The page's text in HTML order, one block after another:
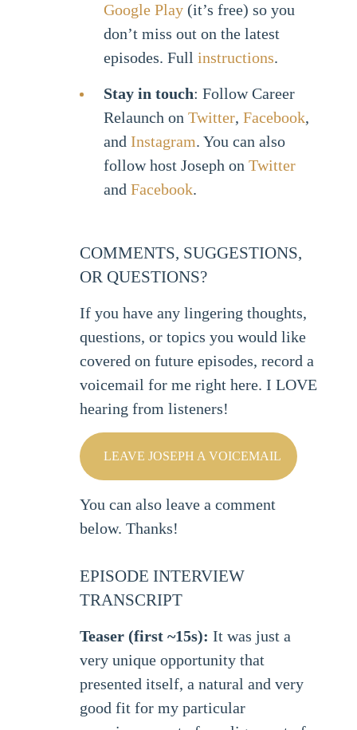
Google Play (it’s free) so you
don’t miss out on the latest
episodes. Full instructions.
Stay in touch: Follow Career
Relaunch on Twitter, Facebook,
and Instagram. You can also
follow host Joseph on Twitter
and Facebook.
COMMENTS, SUGGESTIONS,
OR QUESTIONS?
If you have any lingering thoughts,
questions, or topics you would like
covered on future episodes, record a
voicemail for me right here. I LOVE
hearing from listeners!
LEAVE JOSEPH A VOICEMAIL
You can also leave a comment
below. Thanks!
EPISODE INTERVIEW
TRANSCRIPT
Teaser (first ~15s): It was just a
very unique opportunity that
presented itself, a natural and very
good fit for my particular